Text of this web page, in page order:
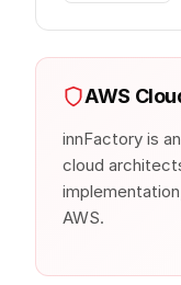
AWS
innFactory is
cloud
AWS.